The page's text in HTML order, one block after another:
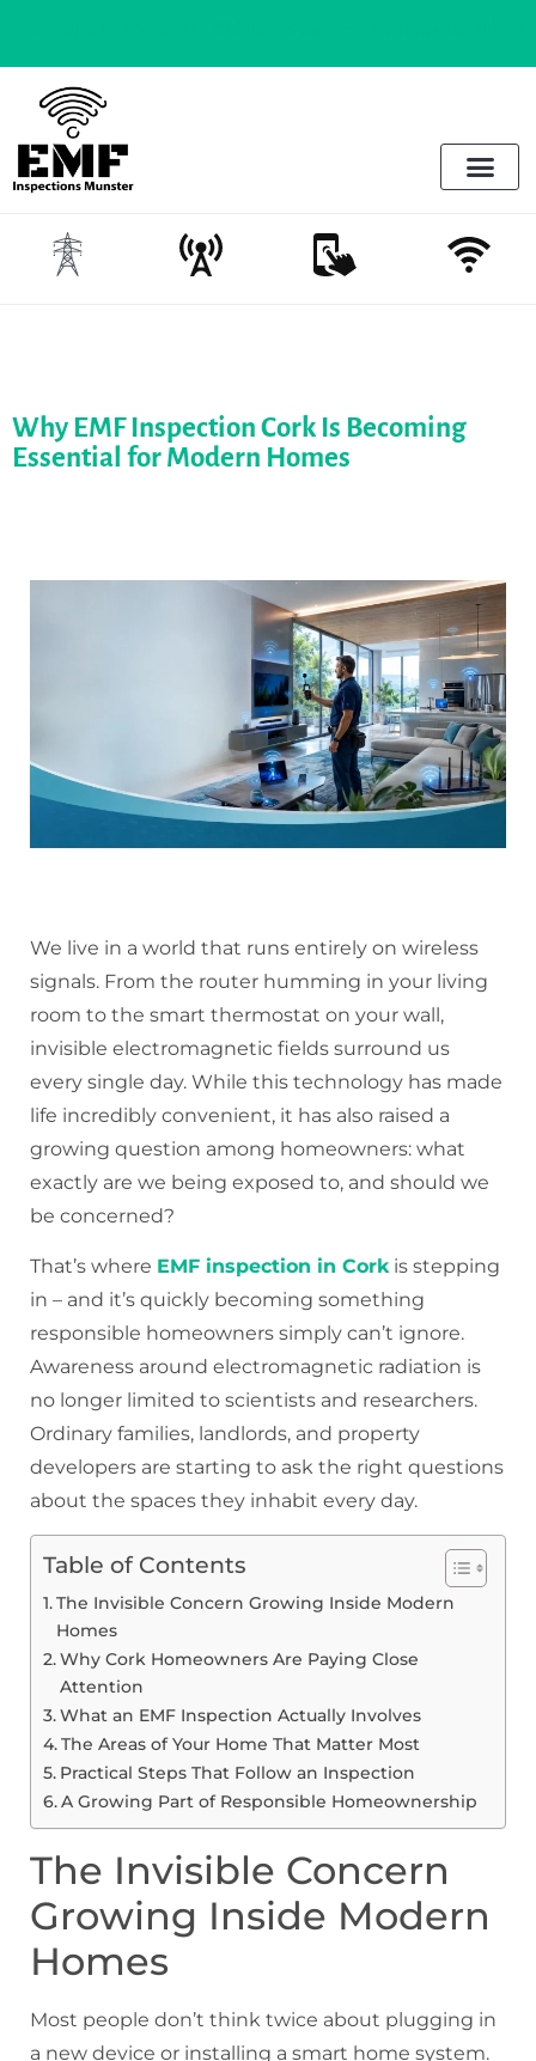
Why EMF Inspection Cork Is Becoming
Essential for Modern Homes
We live in a world that runs entirely on wireless
signals. From the router humming in your living
room to the smart thermostat on your wall,
invisible electromagnetic fields surround us
every single day. While this technology has made
life incredibly convenient, it has also raised a
growing question among homeowners: what
exactly are we being exposed to, and should we
be concerned?
That’s where EMF inspection in Corkis stepping
in – and it’s quickly becoming something
responsible homeowners simply can’t ignore.
Awareness around electromagnetic radiation is
no longer limited to scientists and researchers.
Ordinary families, landlords, and property
developers are starting to ask the right questions
about the spaces they inhabit every day.
Table of Contents
The Invisible Concern Growing Inside Modern
Homes
Why Cork Homeowners Are Paying Close
Attention
What an EMF Inspection Actually Involves
The Areas of Your Home That Matter Most
Practical Steps That Follow an Inspection
A Growing Part of Responsible Homeownership
The Invisible Concern
Growing Inside Modern
Homes
Most people don’t think twice about plugging in
a new device or installing a smart home system.